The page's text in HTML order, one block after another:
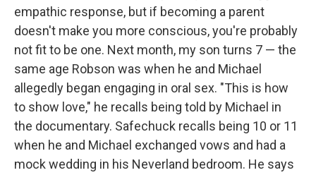
empathic response, but if becoming a parent
doesn't make you more conscious, you're probably
not fit to be one. Next month, my son turns 7 — the
same age Robson was when he and Michael
allegedly began engaging in oral sex. "This is how
to show love," he recalls being told by Michael in
the documentary. Safechuck recalls being 10 or 11
when he and Michael exchanged vows and had a
mock wedding in his Neverland bedroom. He says